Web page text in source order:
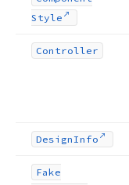
Style
Controller
DesignInfo
Fake